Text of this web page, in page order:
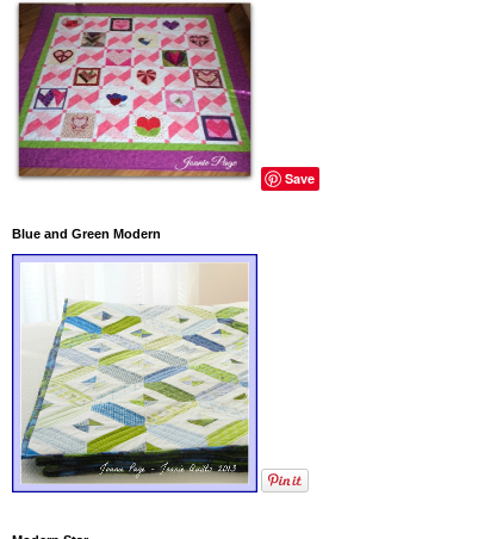
Save
Blue and Green Modern